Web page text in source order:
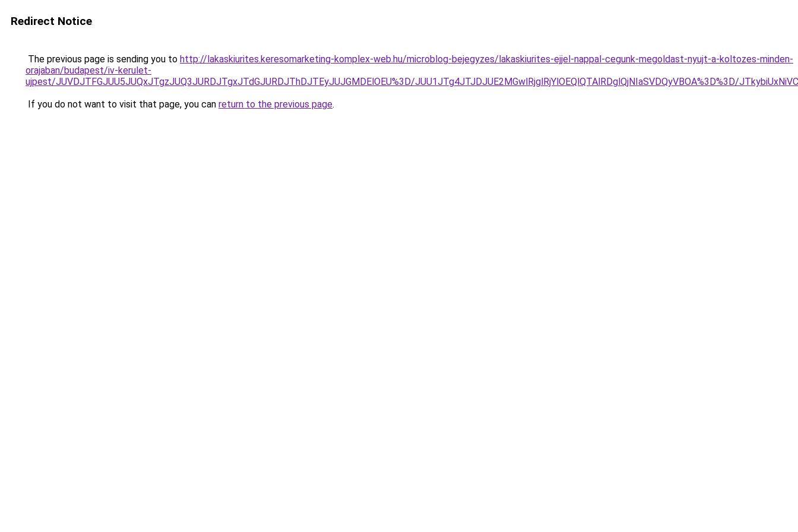
Redirect Notice
The previous page is sending you to http://lakaskiurites.keresomarketing-komplex-web.hu/microblog-bejegyzes/lakaskiurites-ejjel-nappal-cegunk-megoldast-nyujt-a-koltozes-minden-
orajaban/budapest/iv-kerulet-
ujpest/JUVDJTFGJUU5JUQxJTgzJUQ3JURDJTgxJTdGJURDJThDJTEyJUJGMDElOEU%3D/JUU1JTg4JTJDJUE2MGwlRjglRjYlOEQlQTAlRDglQjNIaSVDQyVBOA%3D%3D/
If you do not want to visit that page, you can return to the previous page.